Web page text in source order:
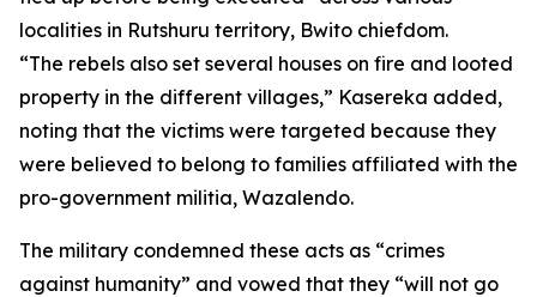
localities in Rutshuru territory, Bwito chiefdom.
“The rebels also set several houses on fire and looted
property in the different villages,” Kasereka added,
noting that the victims were targeted because they
were believed to belong to families affiliated with the
pro-government militia, Wazalendo.
The military condemned these acts as “crimes
against humanity” and vowed that they “will not go